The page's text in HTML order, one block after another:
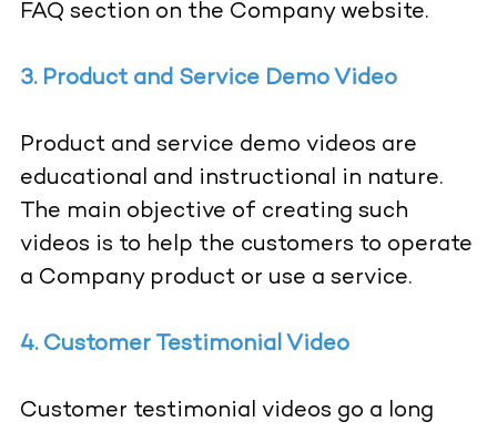
FAQ section on the Company website.
3. Product and Service Demo Video
Product and service demo videos are
educational and instructional in nature.
The main objective of creating such
videos is to help the customers to operate
a Company product or use a service.
4. Customer Testimonial Video
Customer testimonial videos go a long